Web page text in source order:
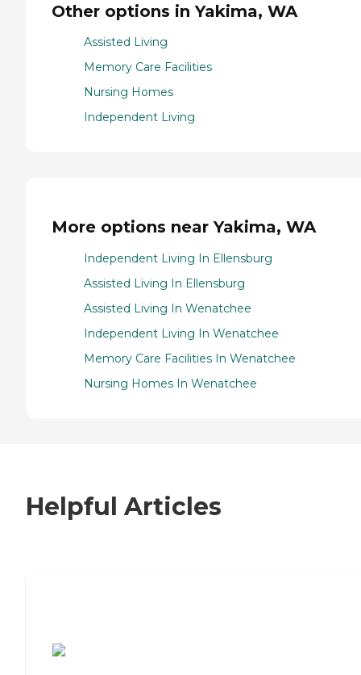
Other options in Yakima, WA
Assisted Living
Memory Care Facilities
Nursing Homes
Independent Living
More options near Yakima, WA
Independent Living In Ellensburg
Assisted Living In Ellensburg
Assisted Living In Wenatchee
Independent Living In Wenatchee
Memory Care Facilities In Wenatchee
Nursing Homes In Wenatchee
Helpful Articles